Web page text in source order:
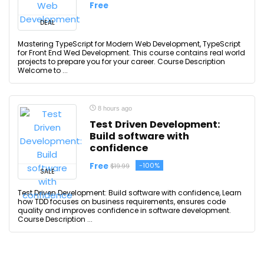
DEAL
Free
Mastering TypeScript for Modern Web Development, TypeScript
for Front End Wed Development. This course contains real world
projects to prepare you for your career. Course Description
Welcome to ...
SALE
8 hours ago
Test Driven Development:
Build software with
confidence
Free $19.99 -100%
Test Driven Development: Build software with confidence, Learn
how TDD focuses on business requirements, ensures code
quality and improves confidence in software development.
Course Description ...